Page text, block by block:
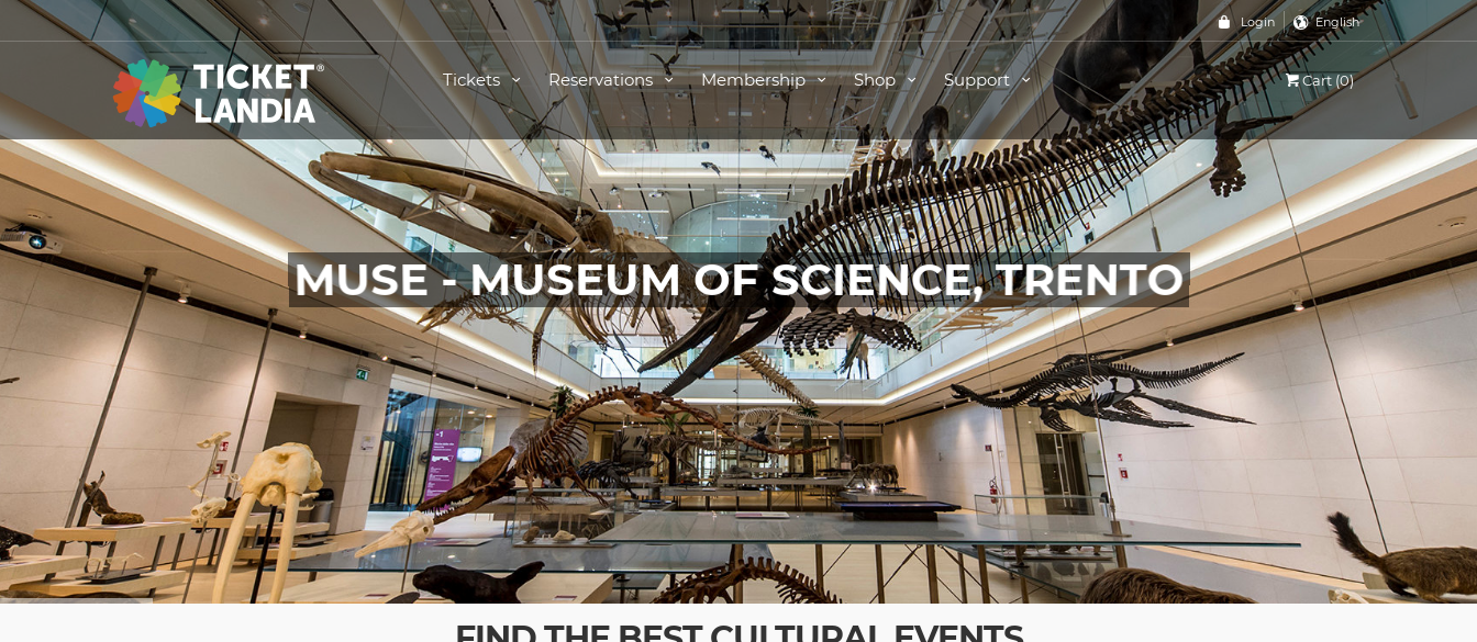
Login English
Tickets Reservations Membership Shop Support Cart (0)
MUSE - MUSEUM OF SCIENCE, TRENTO
TICKETS FOR THIS EVENT